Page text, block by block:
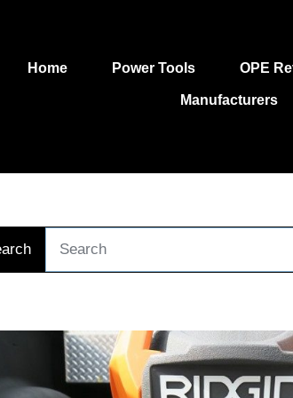
Home Power Tools OPE
Manufacturers